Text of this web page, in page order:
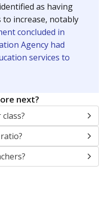
as having
increase, notably
concluded in
Agency had
services to
next?